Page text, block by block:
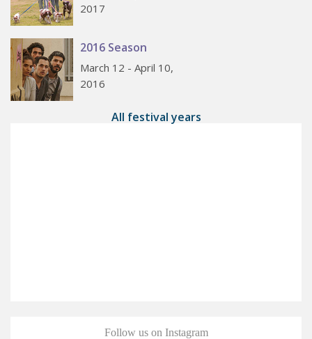
2017
2016 Season
March 12 - April 10,
2016
All festival years
Follow us on Instagram